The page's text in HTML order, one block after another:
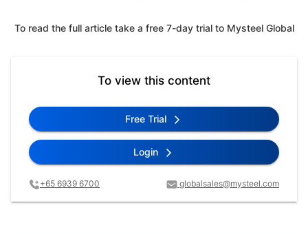
To read the full article take a free 7-day trial to Mysteel Global
To view this content
Free Trial
Login
+65 6939 6700 globalsales@mysteel.com